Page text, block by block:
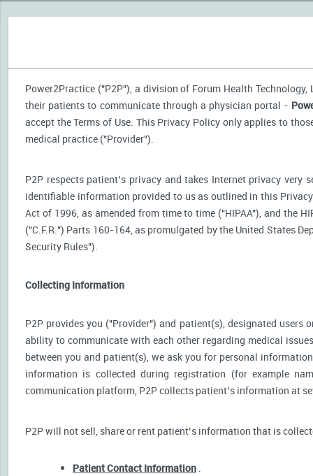
Power2Practice ("P2P"), a division of Forum Health
their patients to communicate through a physician portal -
accept the Terms of Use. This Privacy Policy only applies to
medical practice ("Provider").
P2P respects patient’s privacy and takes Internet privacy very
identifiable information provided to us as outlined in this
Act of 1996, as amended from time to time ("HIPAA"), and the
("C.F.R.") Parts 160-164, as promulgated by the United States
Security Rules").
Collecting Information
P2P provides you ("Provider") and patient(s), designated
ability to communicate with each other regarding medical
between you and patient(s), we ask you for personal
information is collected during registration (for example
communication platform, P2P collects patient’s information at
P2P will not sell, share or rent patient’s information that is
Patient Contact Information .